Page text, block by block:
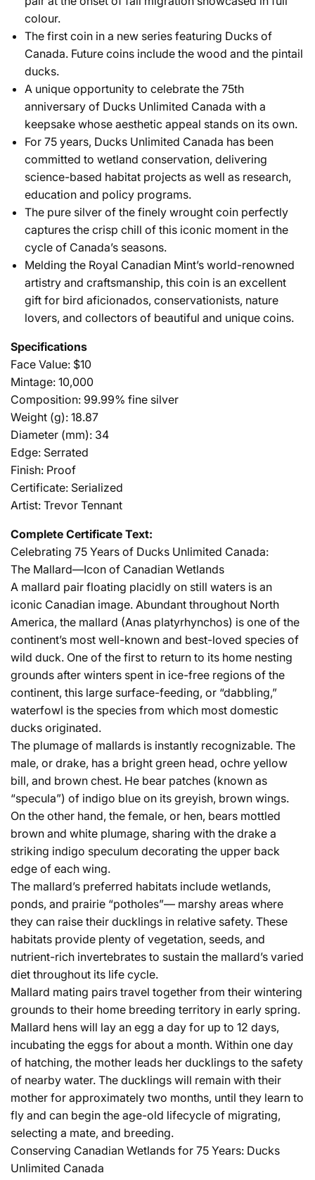
colour.
The first coin in a new series featuring Ducks of
Canada. Future coins include the wood and the pintail
ducks.
A unique opportunity to celebrate the 75th
anniversary of Ducks Unlimited Canada with a
keepsake whose aesthetic appeal stands on its own.
For 75 years, Ducks Unlimited Canada has been
committed to wetland conservation, delivering
science-based habitat projects as well as research,
education and policy programs.
The pure silver of the finely wrought coin perfectly
captures the crisp chill of this iconic moment in the
cycle of Canada’s seasons.
Melding the Royal Canadian Mint’s world-renowned
artistry and craftsmanship, this coin is an excellent
gift for bird aficionados, conservationists, nature
lovers, and collectors of beautiful and unique coins.
Specifications
Face Value: $10
Mintage: 10,000
Composition: 99.99% fine silver
Weight (g): 18.87
Diameter (mm): 34
Edge: Serrated
Finish: Proof
Certificate: Serialized
Artist: Trevor Tennant
Complete Certificate Text:
Celebrating 75 Years of Ducks Unlimited Canada:
The Mallard—Icon of Canadian Wetlands
A mallard pair floating placidly on still waters is an
iconic Canadian image. Abundant throughout North
America, the mallard (Anas platyrhynchos) is one of the
continent’s most well-known and best-loved species of
wild duck. One of the first to return to its home nesting
grounds after winters spent in ice-free regions of the
continent, this large surface-feeding, or “dabbling,”
waterfowl is the species from which most domestic
ducks originated.
The plumage of mallards is instantly recognizable. The
male, or drake, has a bright green head, ochre yellow
bill, and brown chest. He bear patches (known as
“specula”) of indigo blue on its greyish, brown wings.
On the other hand, the female, or hen, bears mottled
brown and white plumage, sharing with the drake a
striking indigo speculum decorating the upper back
edge of each wing.
The mallard’s preferred habitats include wetlands,
ponds, and prairie “potholes”— marshy areas where
they can raise their ducklings in relative safety. These
habitats provide plenty of vegetation, seeds, and
nutrient-rich invertebrates to sustain the mallard’s varied
diet throughout its life cycle.
Mallard mating pairs travel together from their wintering
grounds to their home breeding territory in early spring.
Mallard hens will lay an egg a day for up to 12 days,
incubating the eggs for about a month. Within one day
of hatching, the mother leads her ducklings to the safety
of nearby water. The ducklings will remain with their
mother for approximately two months, until they learn to
fly and can begin the age-old lifecycle of migrating,
selecting a mate, and breeding.
Conserving Canadian Wetlands for 75 Years: Ducks
Unlimited Canada